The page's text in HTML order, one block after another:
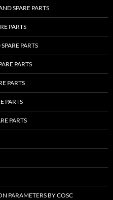
SPARE PARTS
PARTS
PARTS
PARTS
PARTS
PARTS
PARTS
PARAMETERS BY COSC